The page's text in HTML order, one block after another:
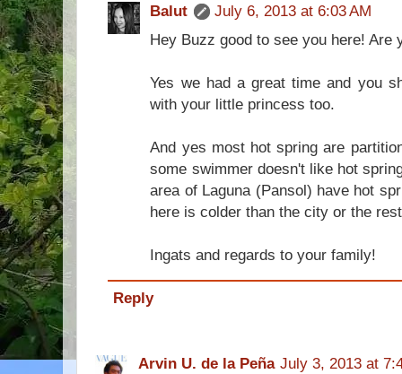
Balut
July 6, 2013 at 6:03 AM
Hey Buzz good to see you here! Are
Yes we had a great time and you
with your little princess too.
And yes most hot spring are
some swimmer doesn't like hot
area of Laguna (Pansol) have hot
here is colder than the city or the
Ingats and regards to your family!
Reply
Arvin U. de la Peña July 3, 2013 at